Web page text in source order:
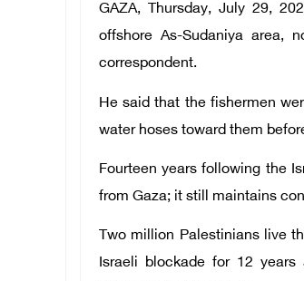
GAZA, Thursday, July 29,
offshore As-Sudaniyaarea,
correspondent.
He said that the fishermen
water hoses toward them
Fourteen years following the
from Gaza; it still maintains
Two million Palestinians live
Israeli blockade for 12